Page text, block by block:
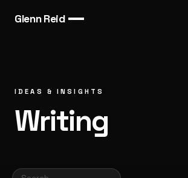
Glenn Reid
IDEAS & INSIGHTS
Writing